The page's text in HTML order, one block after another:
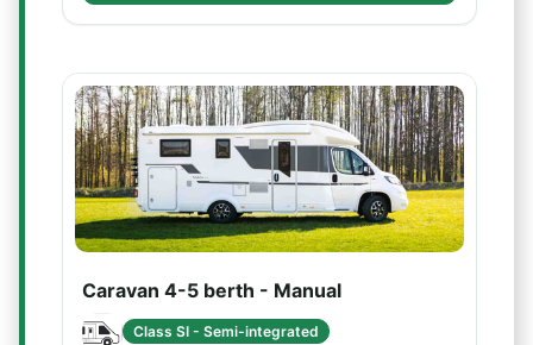
Caravan 4-5 berth - Manual
Class SI - Semi-integrated